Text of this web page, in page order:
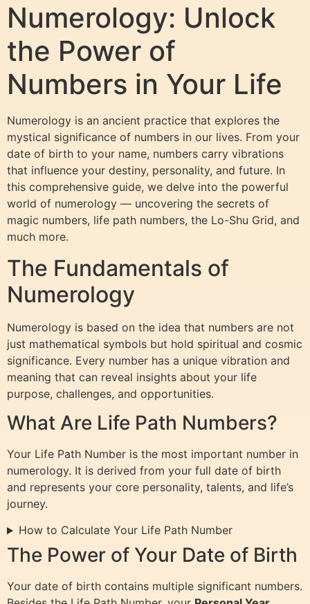
Numerology: Unlock
the Power of
Numbers in Your Life
Numerology is an ancient practice that explores the
mystical significance of numbers in our lives. From your
date of birth to your name, numbers carry vibrations
that influence your destiny, personality, and future. In
this comprehensive guide, we delve into the powerful
world of numerology — uncovering the secrets of
magic numbers, life path numbers, the Lo-Shu Grid, and
much more.
The Fundamentals of
Numerology
Numerology is based on the idea that numbers are not
just mathematical symbols but hold spiritual and cosmic
significance. Every number has a unique vibration and
meaning that can reveal insights about your life
purpose, challenges, and opportunities.
What Are Life Path Numbers?
Your Life Path Number is the most important number in
numerology. It is derived from your full date of birth
and represents your core personality, talents, and life’s
journey.
How to Calculate Your Life Path Number
The Power of Your Date of Birth
Your date of birth contains multiple significant numbers.